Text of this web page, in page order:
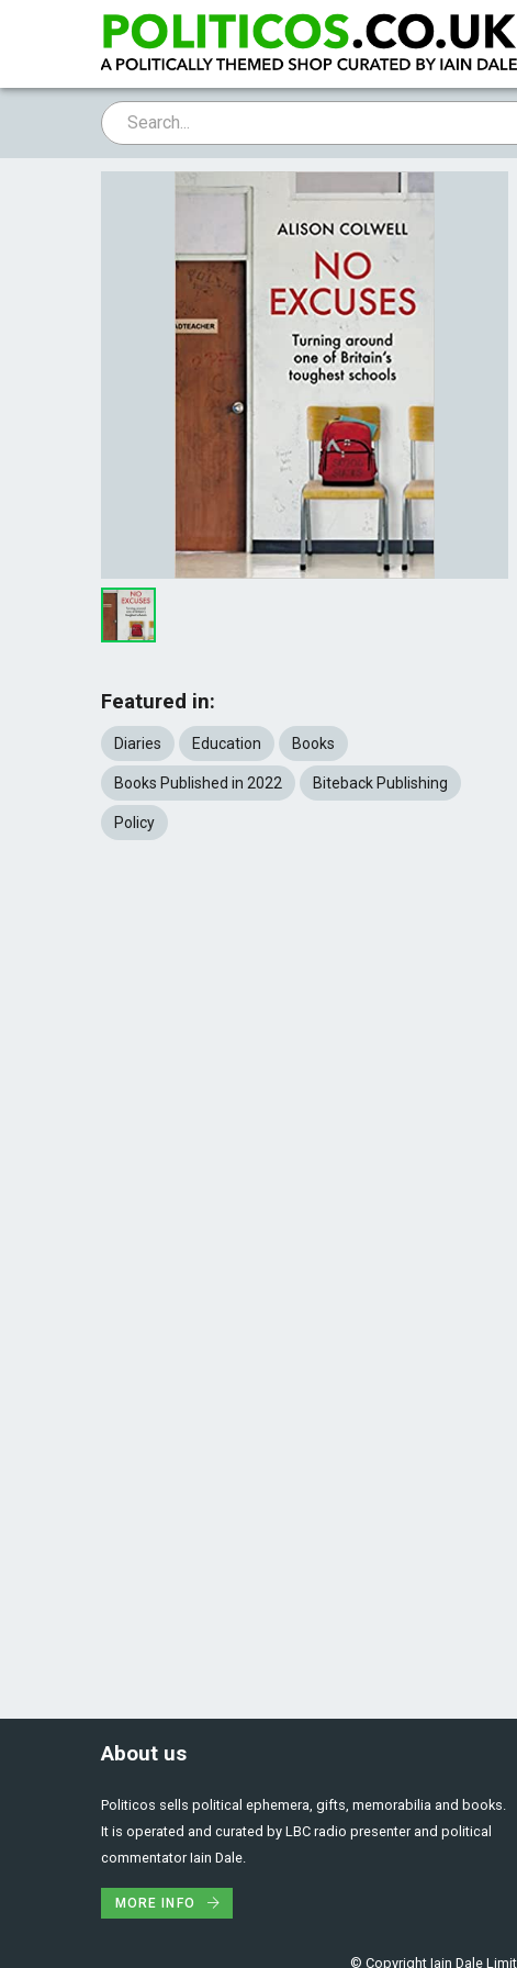
Featured in:
Diaries Education Books
Books Published in 2022 Biteback Publishing
Policy
About us
Politicos sells political ephemera, gifts, memorabilia and books.
It is operated and curated by LBC radio presenter and political
commentator Iain Dale.
MORE INFO
© Copyright Iain Dale